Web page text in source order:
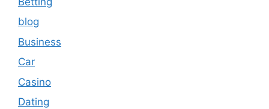
blog
Business
Car
Casino
Dating